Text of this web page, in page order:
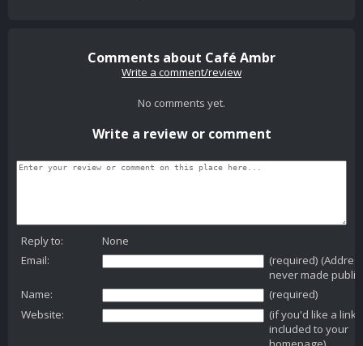
Comments about Café Ambr
Write a comment/review
No comments yet.
Write a review or comment
Reply to:
None
Email:
(required)
never made public)
Name:
(required)
Website:
(if you'd like a link
included to your